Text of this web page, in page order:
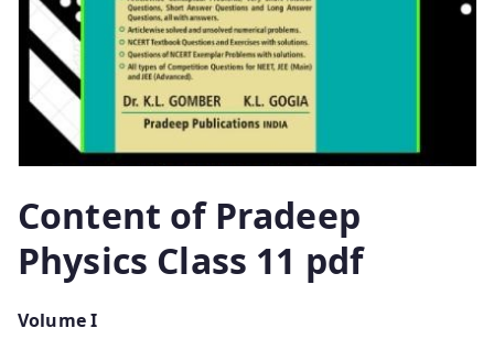
Content of Pradeep
Physics Class 11 pdf
Volume I